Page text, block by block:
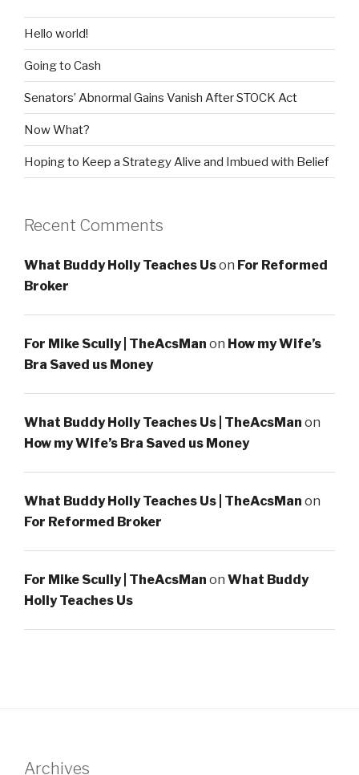
Hello world!
Going to Cash
Senators’ Abnormal Gains Vanish After STOCK Act
Now What?
Hoping to Keep a Strategy Alive and Imbued with Belief
Recent Comments
What Buddy Holly Teaches Uson For Reformed
Broker
For Mike Scully | TheAcsMan on How my Wife’s
Bra Saved us Money
What Buddy Holly Teaches Us | TheAcsMan on
How my Wife’s Bra Saved us Money
What Buddy Holly Teaches Us | TheAcsMan on
For Reformed Broker
For Mike Scully | TheAcsMan on What Buddy
Holly Teaches Us
Archives